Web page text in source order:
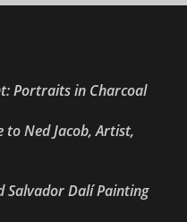
Portraits in Charcoal
to Ned Jacob, Artist,
Salvador Dalí Painting